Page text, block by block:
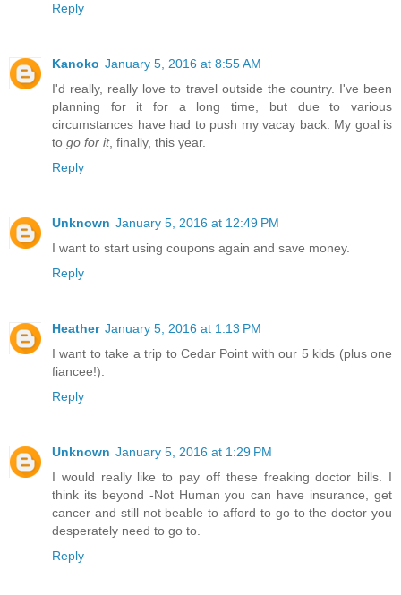
Reply
Kanoko January 5, 2016 at 8:55 AM
I'd really, really love to travel outside the country. I've been
planning for it for a long time, but due to various
circumstances have had to push my vacay back. My goal is
to go for it, finally, this year.
Reply
Unknown January 5, 2016 at 12:49 PM
I want to start using coupons again and save money.
Reply
Heather January 5, 2016 at 1:13 PM
I want to take a trip to Cedar Point with our 5 kids (plus one
fiancee!).
Reply
Unknown January 5, 2016 at 1:29 PM
I would really like to pay off these freaking doctor bills. I
think its beyond -Not Human you can have insurance, get
cancer and still not beable to afford to go to the doctor you
desperately need to go to.
Reply